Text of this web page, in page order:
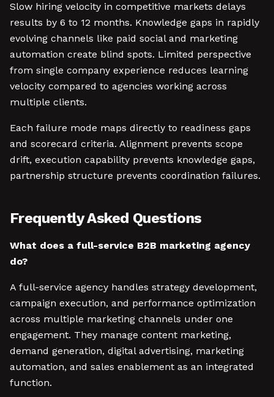
Slow hiring velocity in competitive markets delays
results by 6 to 12 months. Knowledge gaps in rapidly
evolving channels like paid social and marketing
automation create blind spots. Limited perspective
from single company experience reduces learning
velocity compared to agencies working across
multiple clients.
Each failure mode maps directly to readiness gaps
and scorecard criteria. Alignment prevents scope
drift, execution capability prevents knowledge gaps,
partnership structure prevents coordination failures.
Frequently Asked Questions
What does a full-service B2B marketing agency
do?
A full-service agency handles strategy development,
campaign execution, and performance optimization
across multiple marketing channels under one
engagement. They manage content marketing,
demand generation, digital advertising, marketing
automation, and sales enablement as an integrated
function.